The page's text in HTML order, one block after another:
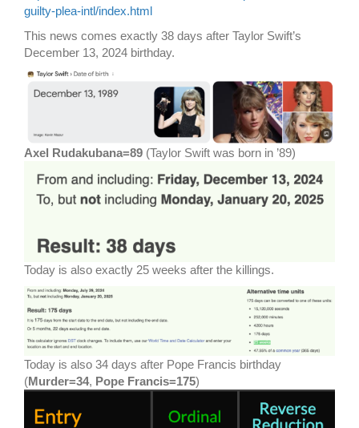
guilty-plea-intl/index.html
This news comes exactly 38 days after Taylor Swift’s
December 13, 2024 birthday.
Axel Rudakubana=89 (Taylor Swift was born in ’89)
Today is also exactly 25 weeks after the killings.
Today is also 34 days after Pope Francis birthday
(Murder=34, Pope Francis=175)